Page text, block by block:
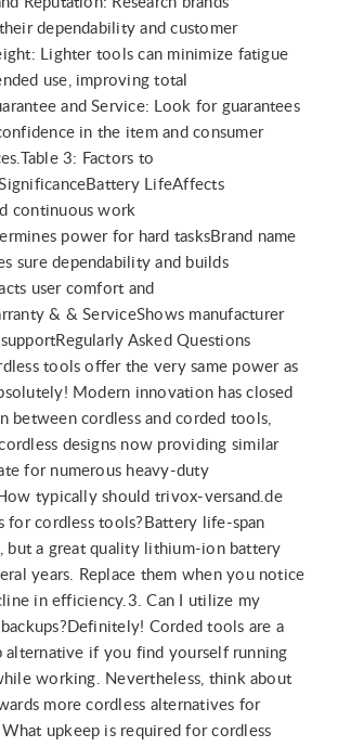
dependability and customer
Lighter tools can minimize fatigue
use, improving total
and Service: Look for guarantees
in the item and consumer
3: Factors to
LifeAffects
continuous work
power for hard tasksBrand name
sure dependability and builds
user comfort and
& & ServiceShows manufacturer
Asked Questions
tools offer the very same power as
Modern innovation has closed
between cordless and corded tools,
designs now providing similar
for numerous heavy-duty
typically should trivox-versand.de
for cordless tools?Battery life-span
but a great quality lithium-ion battery
years. Replace them when you notice
in efficiency.3. Can I utilize my
Corded tools are a
alternative if you find yourself running
working. Nevertheless, think about
more cordless alternatives for
upkeep is required for cordless